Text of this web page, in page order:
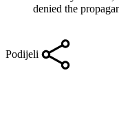
denied the
Podijeli